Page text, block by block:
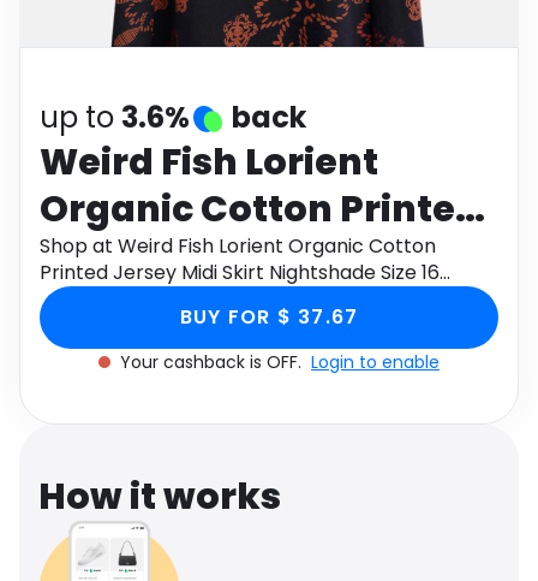
Software Health
up to 3.6% back
Weird Fish Lorient
Organic Cotton Printed
Jersey Midi Skirt
Nightshade Size 16
Shop at Weird Fish Lorient Organic Cotton
Printed Jersey Midi Skirt Nightshade Size 16
through Monetha app to get cashback.
BUY FOR $ 37.67
Your cashback is OFF. Login to enable
How it works